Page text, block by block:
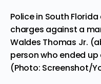
Police in South
charges against a
Waldes Thomas Jr.
person who ended
(Photo: Screenshot/